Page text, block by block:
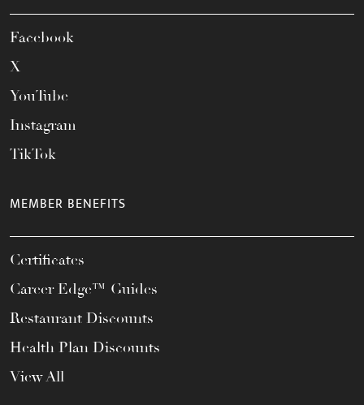
Facebook
X
YouTube
Instagram
TikTok
MEMBER BENEFITS
Certificates
Career Edge™ Guides
Restaurant Discounts
Health Plan Discounts
View All